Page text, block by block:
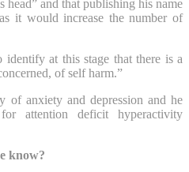
head” and that publishing his name
it would increase the number of
at this stage that there is a
of self harm.”
of anxiety and depression and he
attention deficit hyperactivity
know?